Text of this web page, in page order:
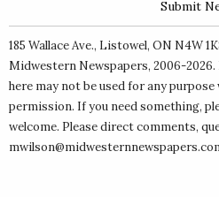
Submit
185 Wallace Ave., Listowel, ON N4W
Midwestern Newspapers, 2006-
here may not be used for any
permission. If you need something,
welcome. Please direct comments,